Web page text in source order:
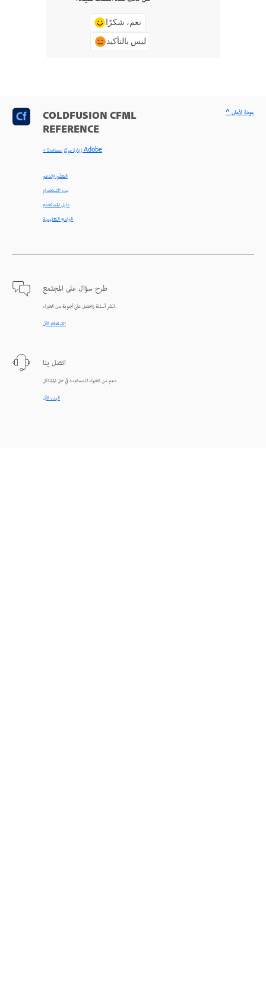
نعم، شكرًا
ليس بالتأكيد
COLDFUSION CFML
REFERENCE
< زيارة مركز مساعدة Adobe
التعلّم والدعم
بدء الاستخدام
دليل المستخدم
البرامج التعليمية
طرح سؤال على المجتمع
انشر أسئلة واحصل على أجوبة من الخبراء.
الاستعلام الآن
اتصل بنا
دعم من الخبراء للمساعدة في حل المشاكل.
البدء الآن
^ عودة لأعلى